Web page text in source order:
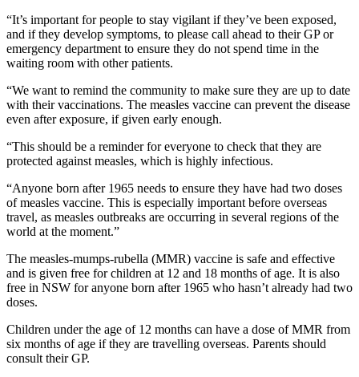
“It’s important for people to stay vigilant if they’ve been exposed,
and if they develop symptoms, to please call ahead to their GP or
emergency department to ensure they do not spend time in the
waiting room with other patients.
“We want to remind the community to make sure they are up to date
with their vaccinations. The measles vaccine can prevent the disease
even after exposure, if given early enough.
“This should be a reminder for everyone to check that they are
protected against measles, which is highly infectious.
“Anyone born after 1965 needs to ensure they have had two doses
of measles vaccine. This is especially important before overseas
travel, as measles outbreaks are occurring in several regions of the
world at the moment.”
The measles-mumps-rubella (MMR) vaccine is safe and effective
and is given free for children at 12 and 18 months of age. It is also
free in NSW for anyone born after 1965 who hasn’t already had two
doses.
Children under the age of 12 months can have a dose of MMR from
six months of age if they are travelling overseas. Parents should
consult their GP.